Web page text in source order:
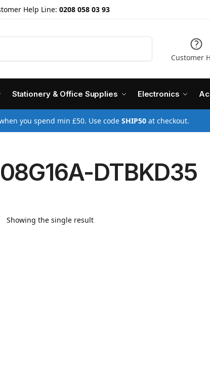
Help Line: 0208 058 03 93
Customer
Stationery & Office Supplies Electronics
you spend min £50. Use code SHIP50at checkout.
DTBKD35
Showing the single result